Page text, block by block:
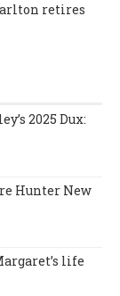
retires
2025 Dux:
Hunter New
life